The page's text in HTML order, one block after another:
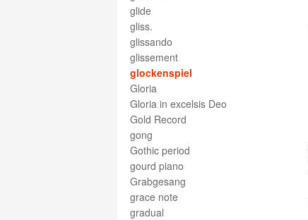
glide
gliss.
glissando
glissement
glockenspiel
Gloria
Gloria in excelsis Deo
Gold Record
gong
Gothic period
gourd piano
Grabgesang
grace note
gradual